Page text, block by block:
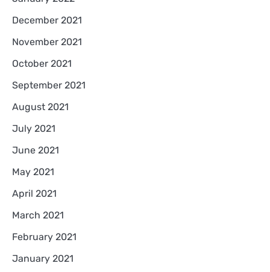
December 2021
November 2021
October 2021
September 2021
August 2021
July 2021
June 2021
May 2021
April 2021
March 2021
February 2021
January 2021